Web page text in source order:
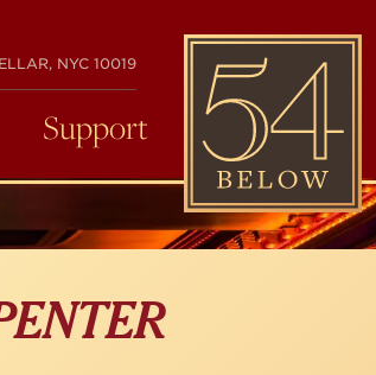
NYC 10019
54
BELOW
Support